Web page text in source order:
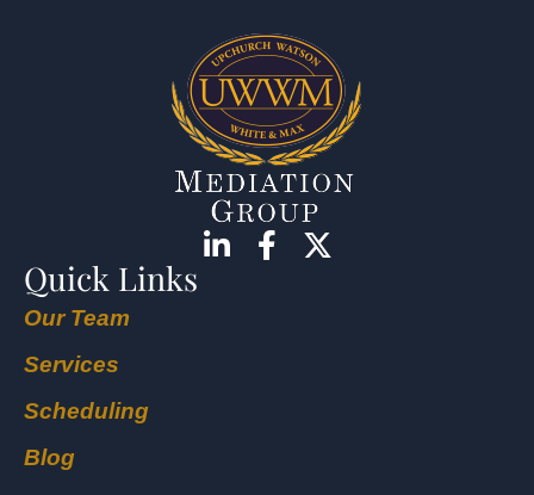
Quick Links
Our Team
Services
Scheduling
Blog